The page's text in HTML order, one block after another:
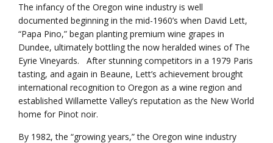
The infancy of the Oregon wine industry is well
documented beginning in the mid-1960’s when David Lett,
“Papa Pino,” began planting premium wine grapes in
Dundee, ultimately bottling the now heralded wines of The
Eyrie Vineyards. After stunning competitors in a 1979 Paris
tasting, and again in Beaune, Lett’s achievement brought
international recognition to Oregon as a wine region and
established Willamette Valley’s reputation as the New World
home for Pinot noir.
By 1982, the “growing years,” the Oregon wine industry